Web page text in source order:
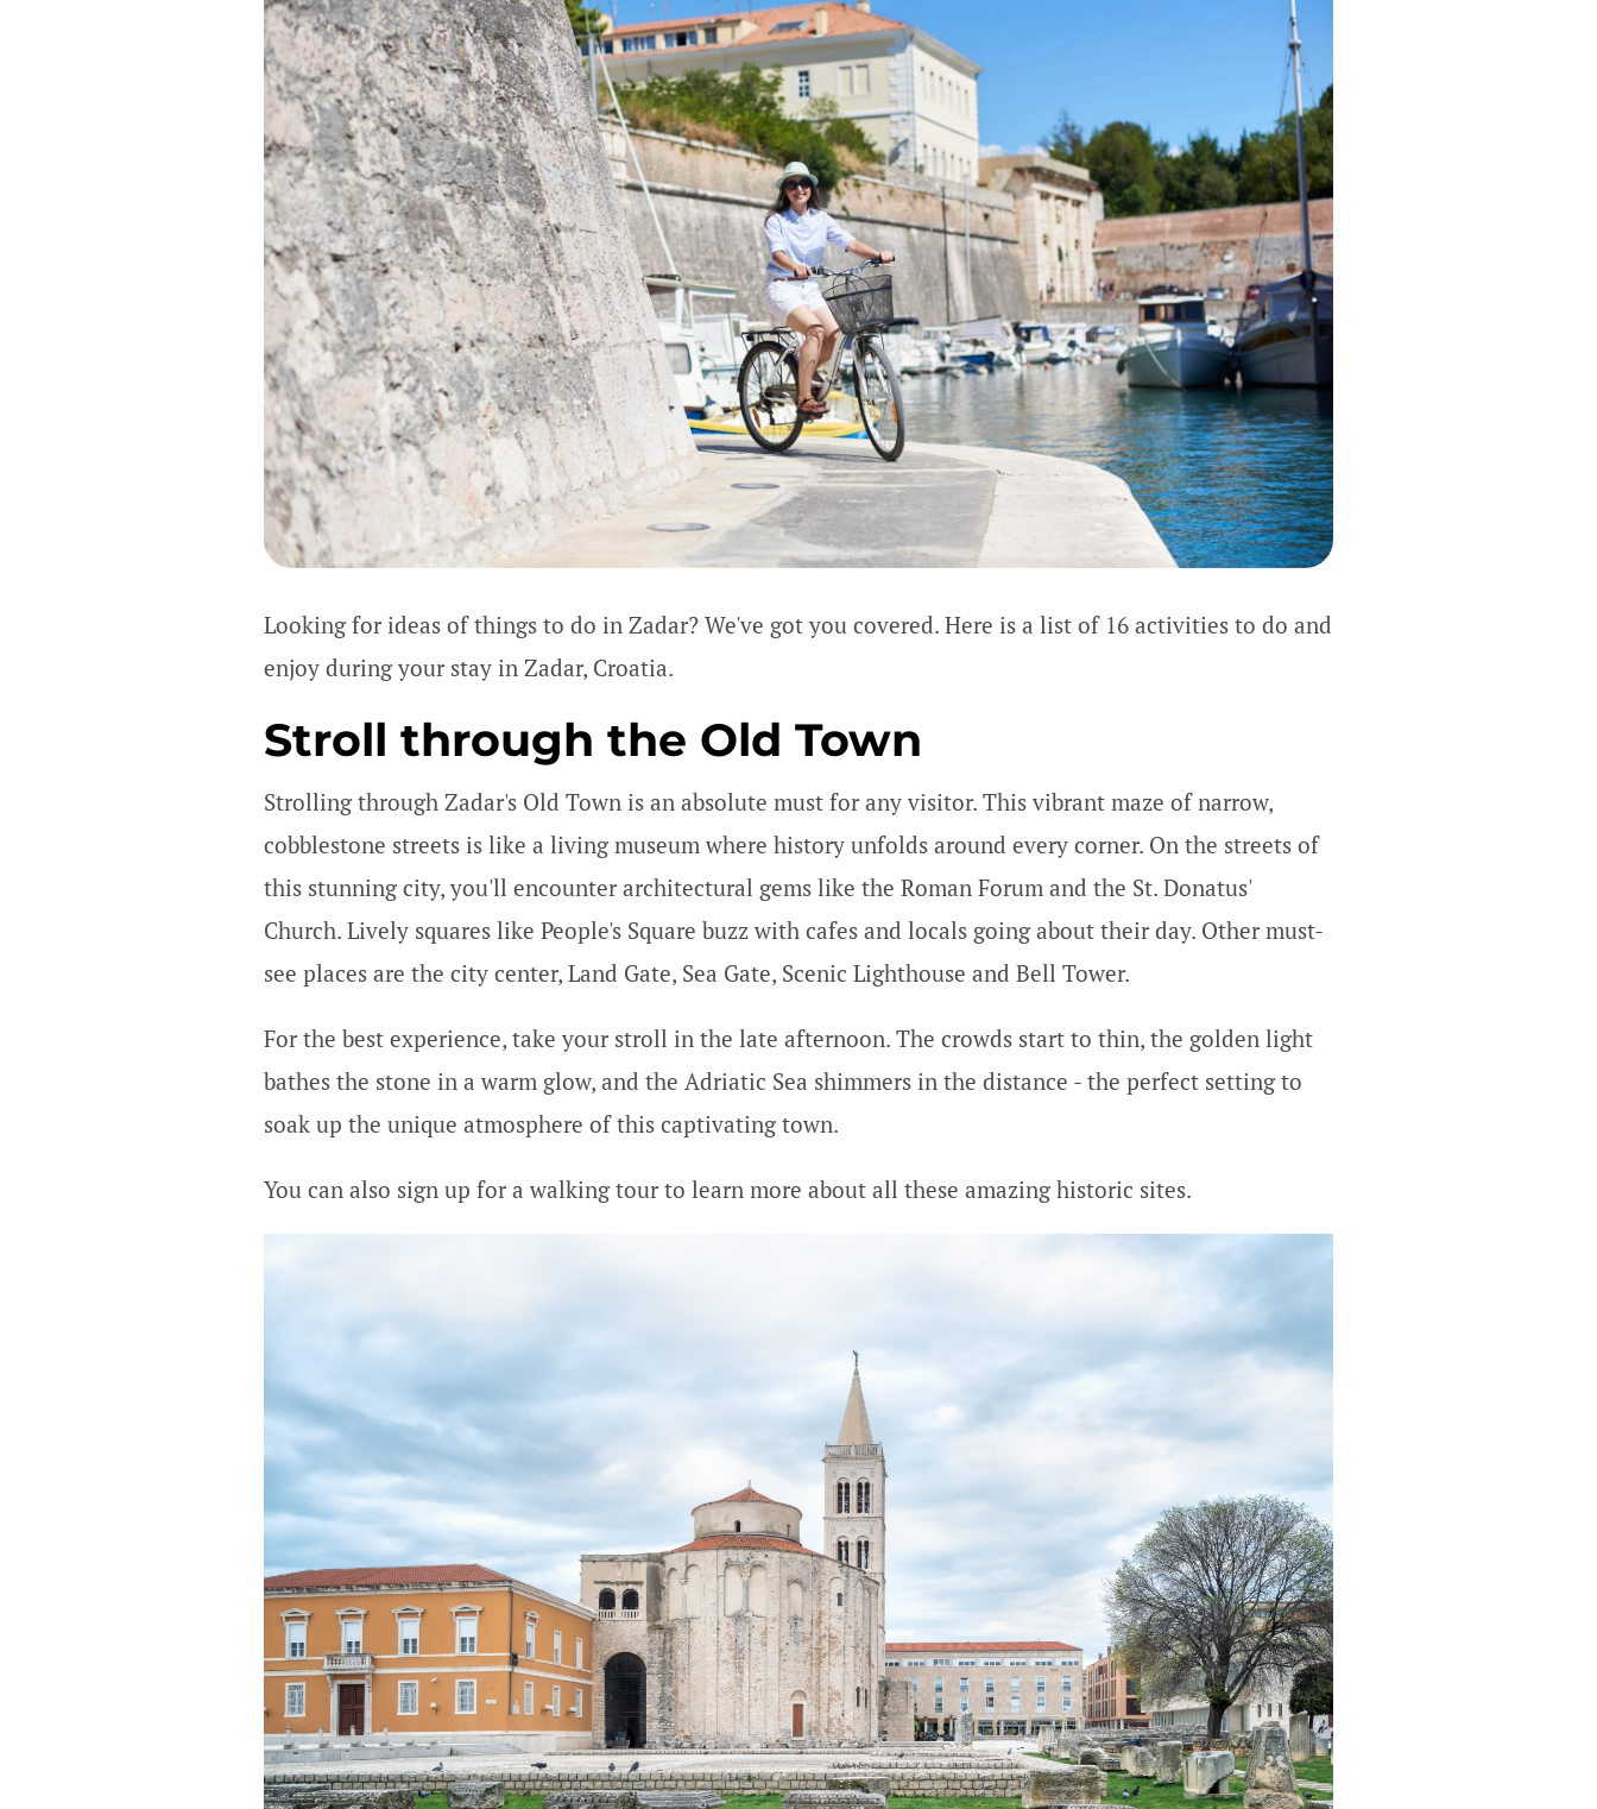
Looking for ideas of things to do in Zadar? We've got you covered. Here is a list of 16 activities to do and
enjoy during your stay in Zadar, Croatia.
Stroll through the Old Town
Strolling through Zadar's Old Town is an absolute must for any visitor. This vibrant maze of narrow,
cobblestone streets is like a living museum where history unfolds around every corner. On the streets of
this stunning city, you'll encounter architectural gems like the Roman Forum and the St. Donatus'
Church. Lively squares like People's Square buzz with cafes and locals going about their day. Other must-
see places are the city center, Land Gate, Sea Gate, Scenic Lighthouse and Bell Tower.
For the best experience, take your stroll in the late afternoon. The crowds start to thin, the golden light
bathes the stone in a warm glow, and the Adriatic Sea shimmers in the distance - the perfect setting to
soak up the unique atmosphere of this captivating town.
You can also sign up for a walking tour to learn more about all these amazing historic sites.